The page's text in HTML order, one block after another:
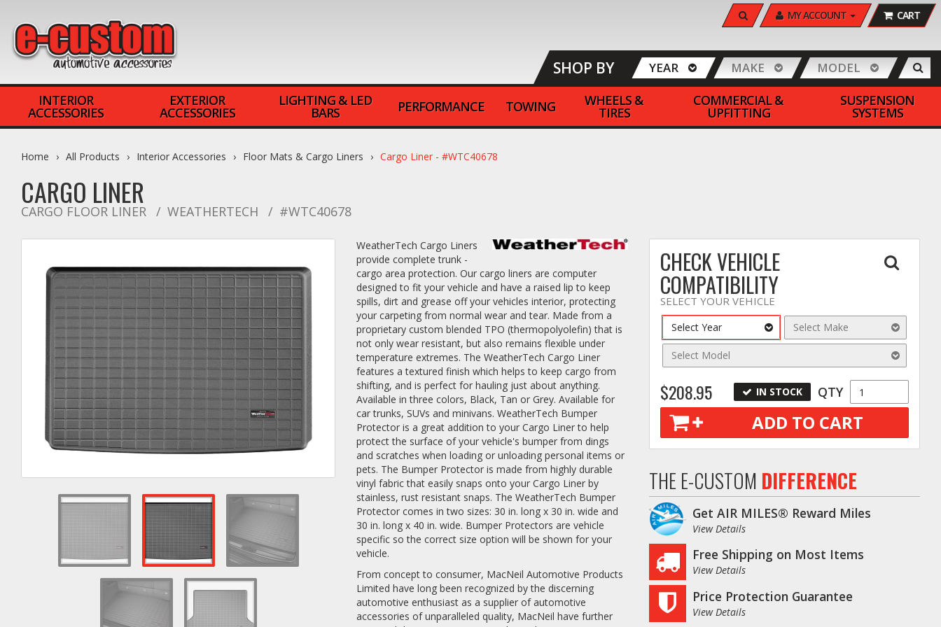
SEARCH MY ACCOUNT CART
SHOP BY YEAR MAKE MODEL
INTERIOR
ACCESSORIES
EXTERIOR
ACCESSORIES
LIGHTING & LED
BARS PERFORMANCE TOWING WHEELS &
TIRES
COMMERCIAL &
UPFITTING
SUSPENSION
SYSTEMS
Home All Products Interior Accessories Floor Mats & Cargo Liners Cargo Liner - #WTC40678
CARGO LINER
CARGO FLOOR LINER WEATHERTECH #WTC40678
WeatherTech Cargo Liners
provide complete trunk -
cargo area protection. Our cargo liners are computer
designed to fit your vehicle and have a raised lip to keep
spills, dirt and grease off your vehicles interior, protecting
your carpeting from normal wear and tear. Made from a
proprietary custom blended TPO (thermopolyolefin) that is
not only wear resistant, but also remains flexible under
temperature extremes. The WeatherTech Cargo Liner
features a textured finish which helps to keep cargo from
shifting, and is perfect for hauling just about anything.
Available in three colors, Black, Tan or Grey. Available for
car trunks, SUVs and minivans. WeatherTech Bumper
Protector is a great addition to your Cargo Liner to help
protect the surface of your vehicle's bumper from dings
and scratches when loading or unloading personal items or
pets. The Bumper Protector is made from highly durable
vinyl fabric that easily snaps onto your Cargo Liner by
stainless, rust resistant snaps. The WeatherTech Bumper
Protector comes in two sizes: 30 in. long x 30 in. wide and
30 in. long x 40 in. wide. Bumper Protectors are vehicle
specific so the correct size option will be shown for your
vehicle.
From concept to consumer, MacNeil Automotive Products
Limited have long been recognized by the discerning
automotive enthusiast as a supplier of automotive
accessories of unparalleled quality, MacNeil have further
CHECK VEHICLE
COMPATIBILITY
SELECT YOUR VEHICLE
Select Year Select Make
Select Model
$208.95 IN STOCK QTY
ADD TO CART
THE E-CUSTOM DIFFERENCE
Get AIR MILES® Reward Miles
View Details
Free Shipping on Most Items
View Details
Price Protection Guarantee
View Details